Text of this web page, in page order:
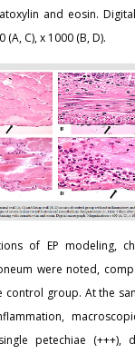
and eosin.
C), x 1000 (B, D).
of EP modeling,
were noted,
control group. At the
petechiae (+++),